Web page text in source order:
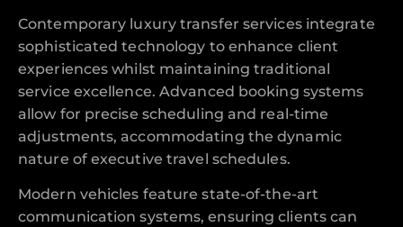
Contemporary luxury transfer services integrate
sophisticated technology to enhance client
experiences whilst maintaining traditional
service excellence. Advanced booking systems
allow for precise scheduling and real-time
adjustments, accommodating the dynamic
nature of executive travel schedules.
Modern vehicles feature state-of-the-art
communication systems, ensuring clients can